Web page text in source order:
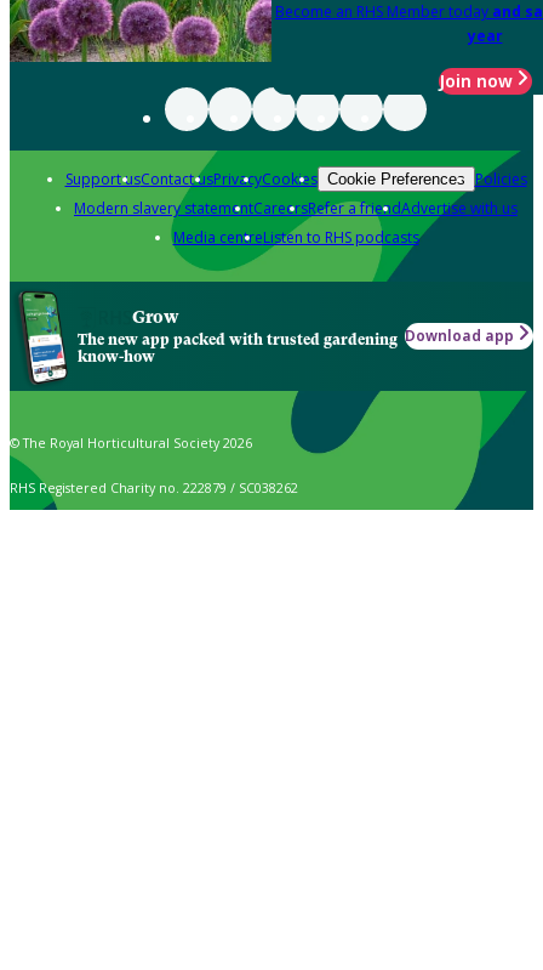
Become an RHS Member today and
year
Join now
Support usContact usPrivacyCookies Cookie Preferences Policies
Modern slavery statementCareersRefer a friendAdvertise with us
Media centreListen to RHS podcasts
Grow
The new app packed with trusted gardening
know-how
Download app
© The Royal Horticultural Society 2026
RHS Registered Charity no. 222879 / SC038262